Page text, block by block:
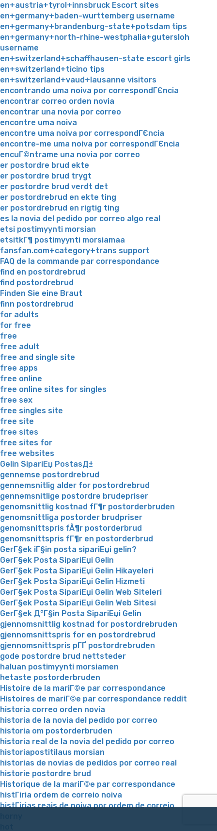
en+austria+tyrol+innsbruck Escort sites
en+germany+baden-wurttemberg username
en+germany+brandenburg-state+potsdam tips
en+germany+north-rhine-westphalia+gutersloh
username
en+switzerland+schaffhausen-state escort girls
en+switzerland+ticino tips
en+switzerland+vaud+lausanne visitors
encontrando uma noiva por correspondГЄncia
encontrar correo orden novia
encontrar una novia por correo
encontre uma noiva
encontre uma noiva por correspondГЄncia
encontre-me uma noiva por correspondГЄncia
encuГ©ntrame una novia por correo
er postordre brud ekte
er postordre brud trygt
er postordre brud verdt det
er postordrebrud en ekte ting
er postordrebrud en rigtig ting
es la novia del pedido por correo algo real
etsi postimyynti morsian
etsitkГ¶ postimyynti morsiamaa
fansfan.com+category+trans support
FAQ de la commande par correspondance
find en postordrebrud
find postordrebrud
Finden Sie eine Braut
finn postordrebrud
for adults
for free
free
free adult
free and single site
free apps
free online
free online sites for singles
free sex
free singles site
free site
free sites
free sites for
free websites
Gelin SipariЕџ PostasД±
gennemse postordrebrud
gennemsnitlig alder for postordrebrud
gennemsnitlige postordre brudepriser
genomsnittlig kostnad fГ¶r postorderbruden
genomsnittliga postorder brudpriser
genomsnittspris fÃ¶r postorderbrud
genomsnittspris fГ¶r en postorderbrud
GerГ§ek iГ§in posta sipariЕџi gelin?
GerГ§ek Posta SipariЕџi Gelin
GerГ§ek Posta SipariЕџi Gelin Hikayeleri
GerГ§ek Posta SipariЕџi Gelin Hizmeti
GerГ§ek Posta SipariЕџi Gelin Web Siteleri
GerГ§ek Posta SipariЕџi Gelin Web Sitesi
GerГ§ek Д°Г§in Posta SipariЕџi Gelin
gjennomsnittlig kostnad for postordrebruden
gjennomsnittspris for en postordrebrud
gjennomsnittspris pГҐ postordrebruden
gode postordre brud nettsteder
haluan postimyynti morsiamen
hetaste postorderbruden
Histoire de la mariГ©e par correspondance
Histoires de mariГ©e par correspondance reddit
historia correo orden novia
historia de la novia del pedido por correo
historia om postorderbruden
historia real de la novia del pedido por correo
historiapostitilaus morsian
historias de novias de pedidos por correo real
historie postordre brud
Historique de la mariГ©e par correspondance
histГіria ordem de correio noiva
histГіrias reais de noiva por ordem de correio